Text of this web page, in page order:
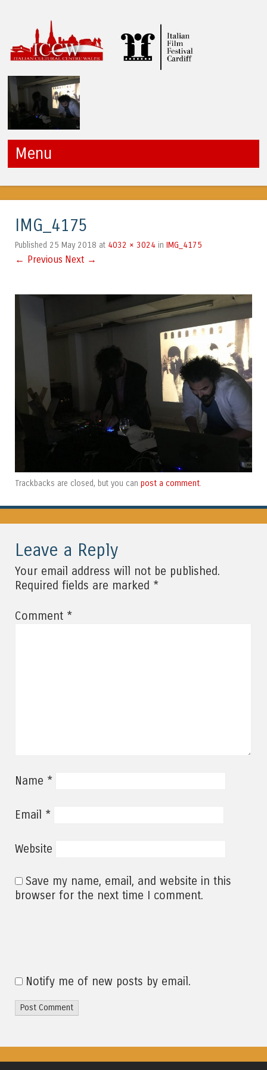
ICCW
Menu
IMG_4175
Published 25 May 2018 at 4032 × 3024 in IMG_4175
← Previous Next →
Trackbacks are closed, but you can post a comment.
Leave a Reply
Your email address will not be published.
Required fields are marked *
Comment *
Name *
Email *
Website
Save my name, email, and website in this
browser for the next time I comment.
Notify me of new posts by email.